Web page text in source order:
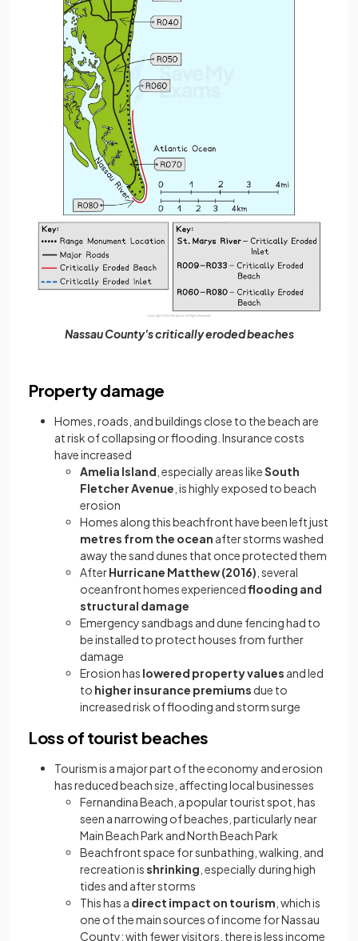
Nassau County's critically eroded beaches
Property damage
Homes, roads, and buildings close to the beach are
at risk of collapsing or flooding. Insurance costs
have increased
Amelia Island , especially areas likeSouth
Fletcher Avenue , is highly exposed to beach
erosion
Homes along this beachfront have been left just
metres from the ocean after storms washed
away the sand dunes that once protected them
AfterHurricane Matthew (2016) , several
oceanfront homes experiencedflooding and
structural damage
Emergency sandbags and dune fencing had to
be installed to protect houses from further
damage
Erosion has lowered property values and led
to higher insurance premiums due to
increased risk of flooding and storm surge
Loss of tourist beaches
Tourism is a major part of the economy and erosion
has reduced beach size, affecting local businesses
Fernandina Beach, a popular tourist spot, has
seen a narrowing of beaches, particularly near
Main Beach Park and North Beach Park
Beachfront space for sunbathing, walking, and
recreation isshrinking , especially during high
tides and after storms
This has a direct impact on tourism , which is
one of the main sources of income for Nassau
County; with fewer visitors, there is less income